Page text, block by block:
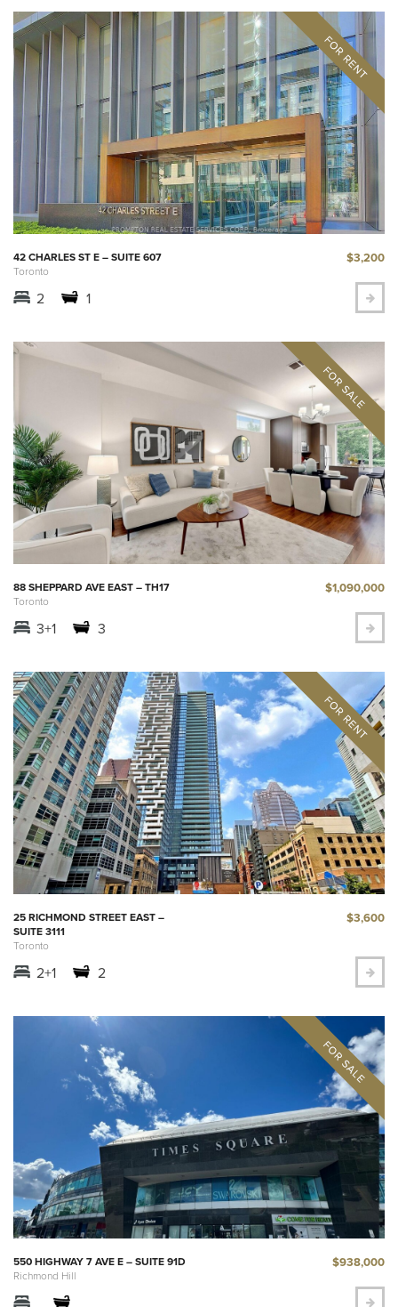
42 CHARLES ST E – SUITE 607
Toronto
$3,200
2 1
88 SHEPPARD AVE EAST – TH17
Toronto
$1,090,000
3+1 3
25 RICHMOND STREET EAST –
SUITE 3111
Toronto
$3,600
2+1 2
550 HIGHWAY 7 AVE E – SUITE 91D
Richmond Hill
$938,000